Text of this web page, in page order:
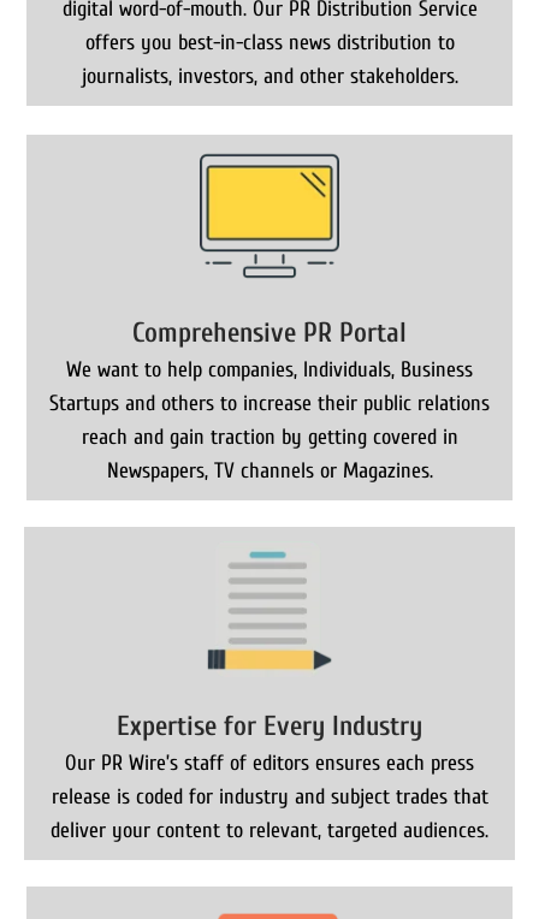
digital word-of-mouth. Our PR Distribution Service
offers you best-in-class news distribution to
journalists, investors, and other stakeholders.
Comprehensive PR Portal
We want to help companies, Individuals, Business
Startups and others to increase their public relations
reach and gain traction by getting covered in
Newspapers, TV channels or Magazines.
Expertise for Every Industry
Our PR Wire’s staff of editors ensures each press
release is coded for industry and subject trades that
deliver your content to relevant, targeted audiences.